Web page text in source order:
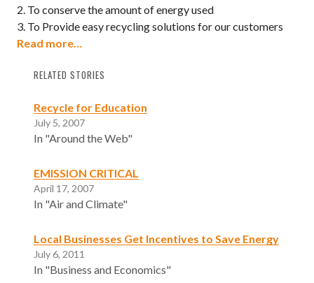
2. To conserve the amount of energy used
3. To Provide easy recycling solutions for our customers
Read more…
RELATED STORIES
Recycle for Education
July 5, 2007
In "Around the Web"
EMISSION CRITICAL
April 17, 2007
In "Air and Climate"
Local Businesses Get Incentives to Save Energy
July 6, 2011
In "Business and Economics"